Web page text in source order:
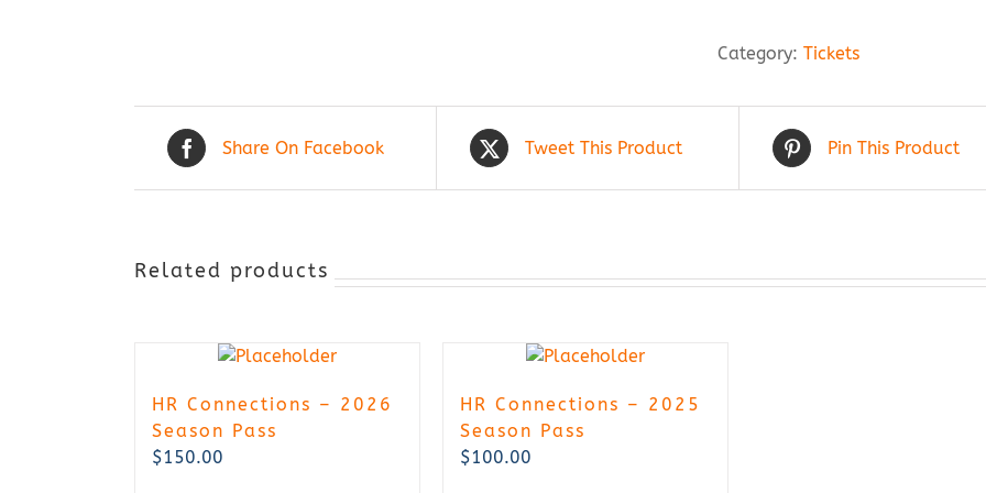
2026
quantity
Category: Tickets
Share On Facebook Tweet This Product Pin This Product
Related products
HR Connections – 2026
Season Pass
$150.00
HR Connections – 2025
Season Pass
$100.00